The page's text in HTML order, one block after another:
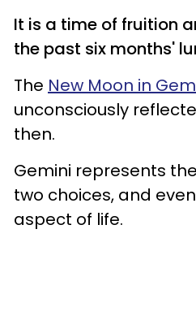
It is a time of fruition
the past six months'
The New Moon in
unconsciously
then.
Gemini represents
two choices, and
aspect of life.